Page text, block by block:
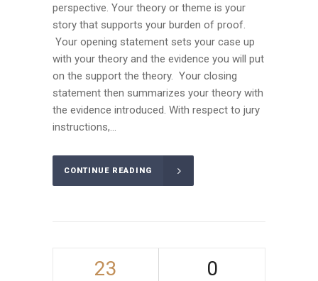
perspective. Your theory or theme is your
story that supports your burden of proof.
Your opening statement sets your case up
with your theory and the evidence you will put
on the support the theory. Your closing
statement then summarizes your theory with
the evidence introduced. With respect to jury
instructions,...
CONTINUE READING
23 0